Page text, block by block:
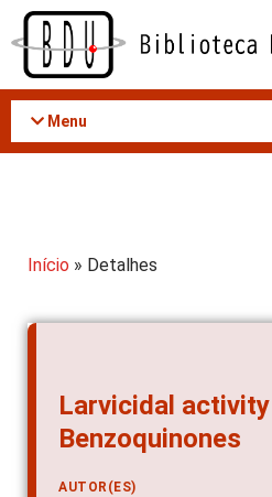
Acessar
conteúdo
Menu
Início » Detalhes
Larvicidal
Benzoquinones
AUTOR(ES)